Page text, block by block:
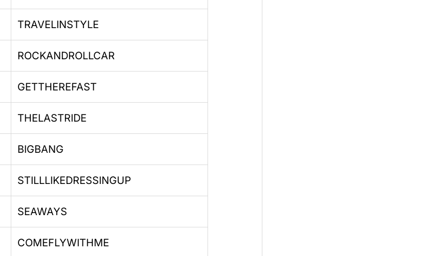
TRAVELINSTYLE
ROCKANDROLLCAR
GETTHEREFAST
THELASTRIDE
BIGBANG
STILLLIKEDRESSINGUP
SEAWAYS
COMEFLYWITHME